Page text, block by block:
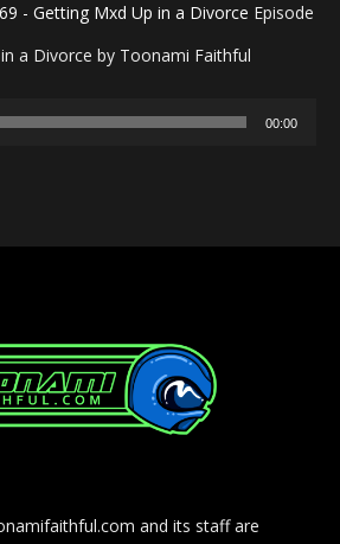
Episode
a Divorce by Toonami Faithful
00:00
and its staff are